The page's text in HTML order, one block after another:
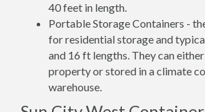
40 feet in length.
Portable Storage Containers -
for residential storage and
and 16 ft lengths. They can
property or stored in a climate
warehouse.